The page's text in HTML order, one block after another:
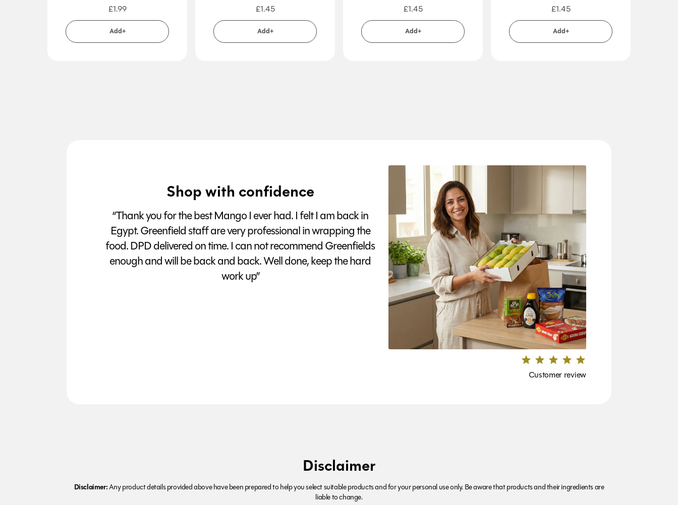
£1.99
Add+
£1.45
Add+
£1.45
Add+
£1.45
Add+
Shop with confidence
“Thank you for the best Mango I ever had. I felt I am back in
Egypt. Greenfield staff are very professional in wrapping the
food. DPD delivered on time. I can not recommend Greenfields
enough and will be back and back. Well done, keep the hard
work up”
Customer review
Disclaimer
Disclaimer:Any product details provided above have been prepared to help you select suitable products and for your personal use only. Be aware that products and their ingredients are
liable to change.